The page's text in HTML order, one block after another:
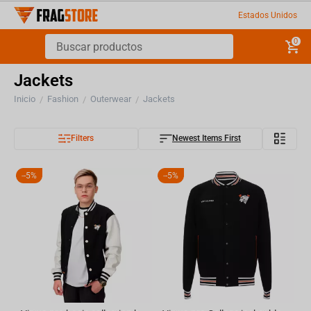
Estados Unidos
0
Jackets
Inicio / Fashion / Outerwear / Jackets
Filters Newest Items First
- 5% - 5%